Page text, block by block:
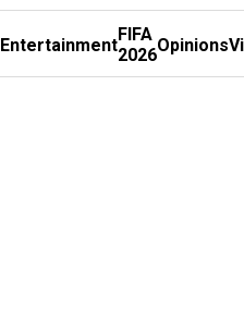
EntertainmentFIFA
2026Opinions